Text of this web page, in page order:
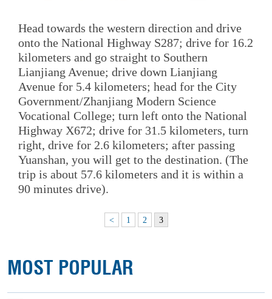
Head towards the western direction and drive
onto the National Highway S287; drive for 16.2
kilometers and go straight to Southern
Lianjiang Avenue; drive down Lianjiang
Avenue for 5.4 kilometers; head for the City
Government/Zhanjiang Modern Science
Vocational College; turn left onto the National
Highway X672; drive for 31.5 kilometers, turn
right, drive for 2.6 kilometers; after passing
Yuanshan, you will get to the destination. (The
trip is about 57.6 kilometers and it is within a
90 minutes drive).
< 1 2 3
MOST POPULAR